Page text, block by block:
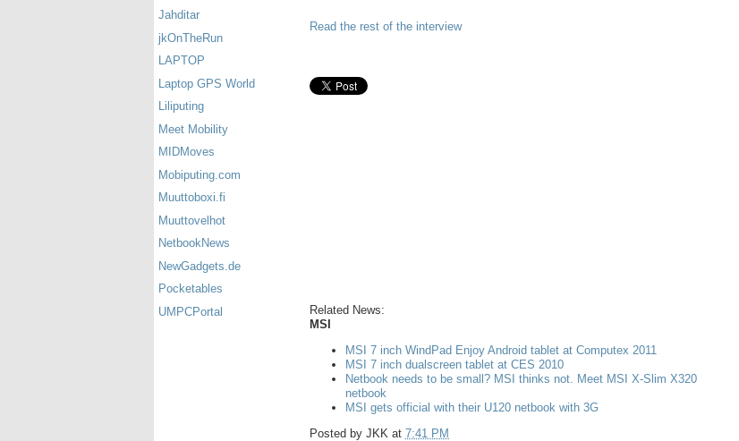
Jahditar
jkOnTheRun
LAPTOP
Laptop GPS World
Liliputing
Meet Mobility
MIDMoves
Mobiputing.com
Muuttoboxi.fi
Muuttovelhot
NetbookNews
NewGadgets.de
Pocketables
UMPCPortal
Read the rest of the interview
Related News:
MSI
MSI 7 inch WindPad Enjoy Android tablet at Computex 2011
MSI 7 inch dualscreen tablet at CES 2010
Netbook needs to be small? MSI thinks not. Meet MSI X-Slim X320
netbook
MSI gets official with their U120 netbook with 3G
Posted by JKK at 7:41 PM